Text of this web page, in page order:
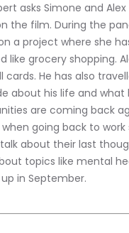
asks Simone and
the film. During the
a project where she
like grocery shopping.
cards. He has also
about his life and
are coming back
going back to
about their last
topics like mental
in September.